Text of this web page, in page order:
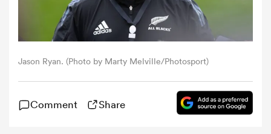
Jason Ryan. (Photo by Marty Melville/Photosport)
Comment Share